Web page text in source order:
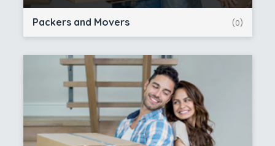
Packers and Movers (0)